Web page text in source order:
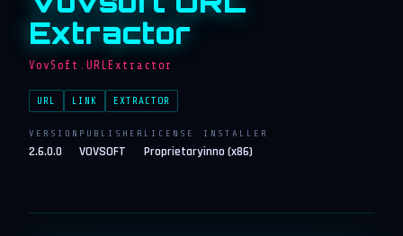
Extractor
VovSoft.URLExtractor
URL LINK EXTRACTOR
VERSION
2.6.0.0
PUBLISHER
VOVSOFT
LICENSE
Proprietary
INSTALLER
inno (x86)